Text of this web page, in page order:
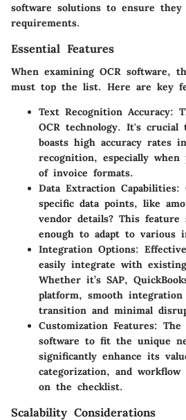
software solutions to ensure
requirements.
Essential Features
When examining OCR software,
must top the list. Here are key
Text Recognition Accuracy:
OCR technology. It's
boasts high accuracy rates
recognition, especially when
of invoice formats.
Data Extraction Capabilities:
specific data points, like
vendor details? This feature
enough to adapt to various
Integration Options:
easily integrate with
Whether it’s SAP,
platform, smooth integration
transition and minimal
Customization Features: The
software to fit the unique
significantly enhance its
categorization, and
on the checklist.
Scalability Considerations